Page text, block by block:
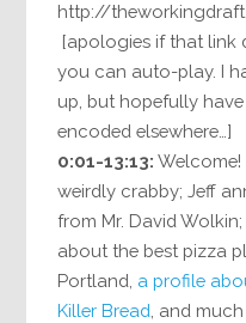
http://
[apologies if that link
you can auto-play. I
up, but hopefully
encoded elsewhere…]
0:01-13:13:
weirdly crabby; Jeff
from Mr. David
about the best pizza
Portland, a profile
Killer Bread , and